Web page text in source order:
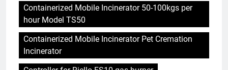
Containerized Mobile Incinerator 50-100kgs per
hour Model TS50
Containerized Mobile Incinerator Pet Cremation
Incinerator